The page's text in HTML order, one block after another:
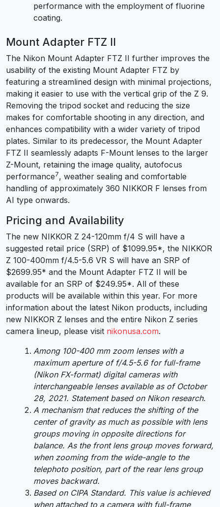
performance with the employment of fluorine
coating.
Mount Adapter FTZ II
The Nikon Mount Adapter FTZ II further improves the
usability of the existing Mount Adapter FTZ by
featuring a streamlined design with minimal projections,
making it easier to use with the vertical grip of the Z 9.
Removing the tripod socket and reducing the size
makes for comfortable shooting in any direction, and
enhances compatibility with a wider variety of tripod
plates. Similar to its predecessor, the Mount Adapter
FTZ II seamlessly adapts F-Mount lenses to the larger
Z-Mount, retaining the image quality, autofocus
performance7, weather sealing and comfortable
handling of approximately 360 NIKKOR F lenses from
AI type onwards.
Pricing and Availability
The new NIKKOR Z 24-120mm f/4 S will have a
suggested retail price (SRP) of $1099.95*, the NIKKOR
Z 100-400mm f/4.5-5.6 VR S will have an SRP of
$2699.95* and the Mount Adapter FTZ II will be
available for an SRP of $249.95*. All of these
products will be available within this year. For more
information about the latest Nikon products, including
new NIKKOR Z lenses and the entire Nikon Z series
camera lineup, please visit nikonusa.com.
Among 100-400 mm zoom lenses with a
maximum aperture of f/4.5-5.6 for full-frame
(Nikon FX-format) digital cameras with
interchangeable lenses available as of October
28, 2021. Statement based on Nikon research.
A mechanism that reduces the shifting of the
center of gravity as much as possible with lens
groups moving in opposite directions for
balance. As the front lens group moves forward,
when zooming from the wide-angle to the
telephoto position, part of the rear lens group
moves backward.
Based on CIPA Standard. This value is achieved
when attached to a camera with full-frame